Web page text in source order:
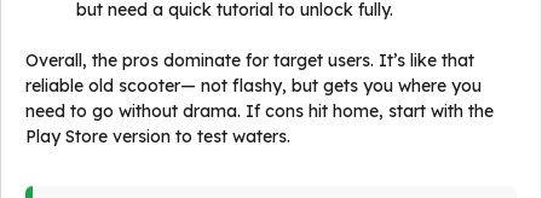
but need a quick tutorial to unlock fully.
Overall, the pros dominate for target users. It’s like that
reliable old scooter— not flashy, but gets you where you
need to go without drama. If cons hit home, start with the
Play Store version to test waters.